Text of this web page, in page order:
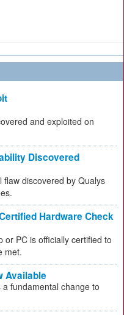
and exploited on
Discovered
flaw discovered by Qualys
Hardware Check
or PC is officially certified to
met.
Available
fundamental change to